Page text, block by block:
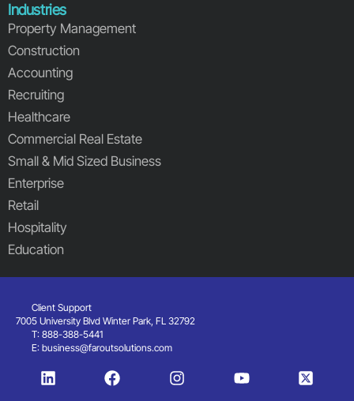
Industries
Property Management
Construction
Accounting
Recruiting
Healthcare
Commercial Real Estate
Small & Mid Sized Business
Enterprise
Retail
Hospitality
Education
Client Support
7005 University Blvd Winter Park, FL 32792
T: 888-388-5441
E: business@faroutsolutions.com